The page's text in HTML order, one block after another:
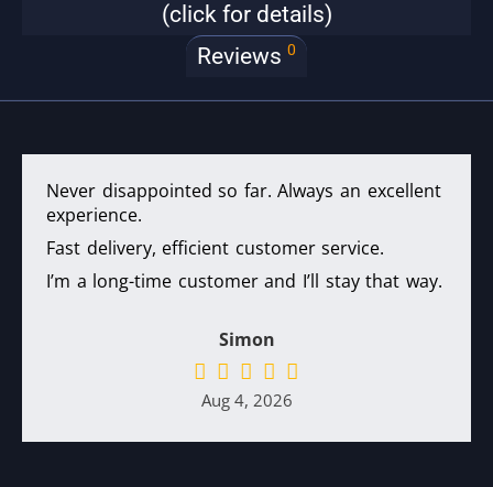
(click for details)
Reviews 0
Never disappointed so far. Always an excellent
experience.
Fast delivery, efficient customer service.
I’m a long-time customer and I’ll stay that way.
Simon
Aug 4, 2026